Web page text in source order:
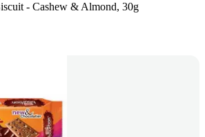
- Cashew & Almond, 30g